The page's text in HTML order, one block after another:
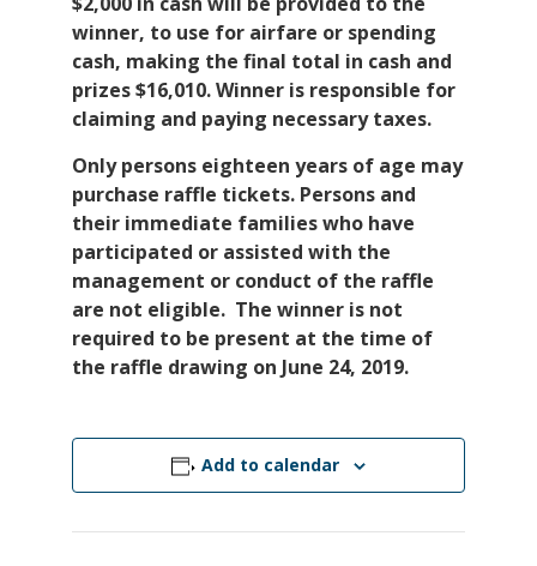
winner, to use for airfare or spending
cash, making the final total in cash and
prizes $16,010. Winner is responsible for
claiming and paying necessary taxes.
Only persons eighteen years of age may
purchase raffle tickets. Persons and
their immediate families who have
participated or assisted with the
management or conduct of the raffle
are not eligible. The winner is not
required to be present at the time of
the raffle drawing on June 24, 2019.
Add to calendar